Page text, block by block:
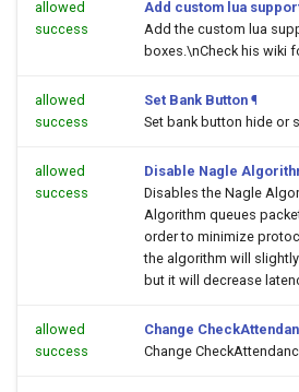
allowed
success
Add custom lua
Add the custom lua
boxes.\nCheck his wiki
allowed
success
Set Bank Button ¶
Set bank button hide or
allowed
success
Disable Nagle
Disables the Nagle
Algorithm queues
order to minimize
the algorithm will
but it will decrease
allowed
success
Change
Change